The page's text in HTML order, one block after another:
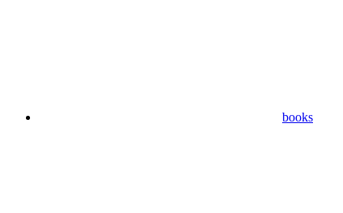
books